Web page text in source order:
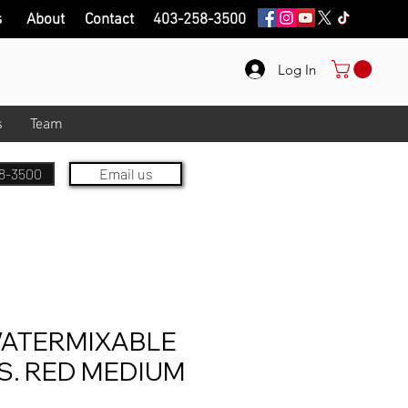
Log In
Team
About Contact 403-258-3500
3500 Email us
RED MEDIUM